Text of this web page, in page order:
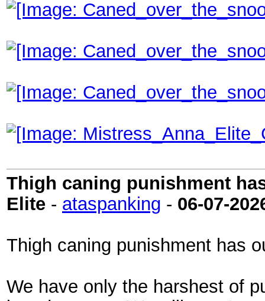
Thigh caning punishment
Elite - ataspanking - 06-07-
Thigh caning punishment has
We have only the harshest of